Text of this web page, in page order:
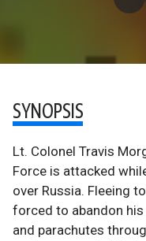
SYNOPSIS
Lt. Colonel Travis
Force is attacked
over Russia. Fleeing
forced to abandon
and parachutes